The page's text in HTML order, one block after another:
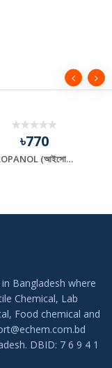
৳770
ISOPROPANOL (আইসোপ্রোপানল)
Bangladesh where
Chemical, Lab
Food chemical and
DBID: 7 6 9 4 1